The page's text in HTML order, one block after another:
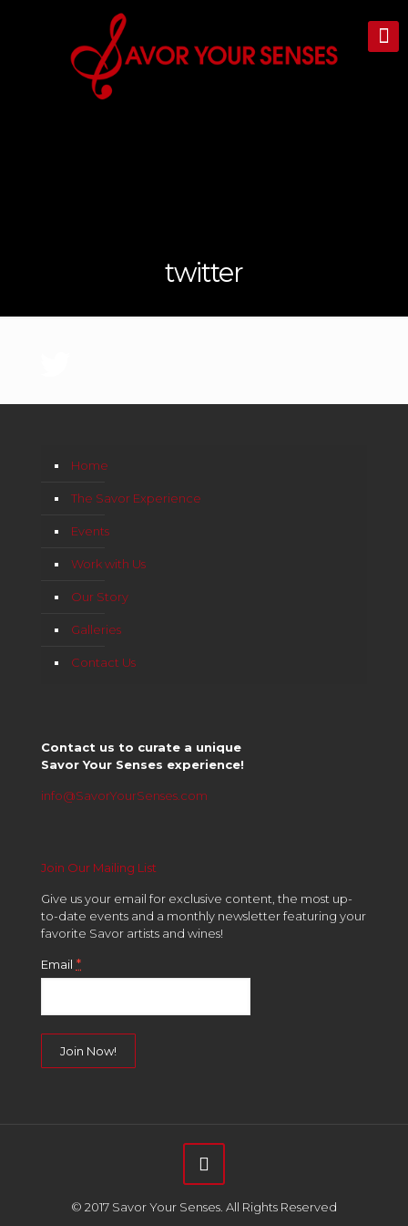
twitter
Home
The Savor Experience
Events
Work with Us
Our Story
Galleries
Contact Us
Contact us to curate a unique
Savor Your Senses experience!
info@SavorYourSenses.com
Join Our Mailing List
Give us your email for exclusive content, the most up-
to-date events and a monthly newsletter featuring your
favorite Savor artists and wines!
Email *
blank.© 2017 Savor Your Senses. All Rights Reserved